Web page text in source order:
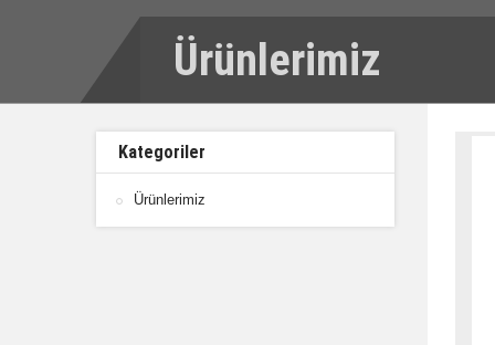
Ürünlerimiz
Kategoriler
Ürünlerimiz